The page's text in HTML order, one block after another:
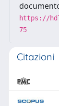
https://
75
Citazioni